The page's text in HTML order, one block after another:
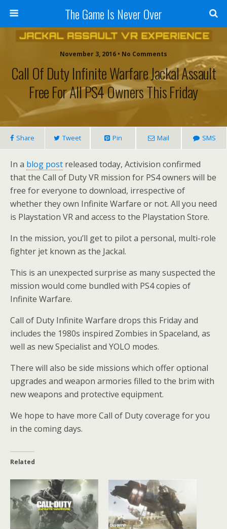
The Game Is Never Over
November 3, 2016 • No Comments
Call Of Duty Infinite Warfare Jackal Assault
Free For All PS4 Owners This Friday
Share Tweet Pin Mail SMS
In a blog post released today, Activision confirmed
that the Call of Duty VR mission for PS4 owners will be
free for everyone to download, irrespective of
whether they own Infinite Warfare or not. All you need
is Playstation VR and access to the Playstation Store.
In the mission, you’ll get to pilot a personal, multi-role
fighter jet known as the Jackal.
This is an unexpected surprise as many suspected the
mission would come bundled with PS4 copies of
Infinite Warfare.
Call of Duty Infinite Warfare drops this Friday and
includes the 1980s inspired Zombies in Spaceland, as
well as new Specialist and YOLO modes.
There will also be side missions which offer optional
upgrades and weapon armories filled to the brim with
new weapons and protective equipment.
We hope to have more Call of Duty coverage for you
in the coming days.
Related